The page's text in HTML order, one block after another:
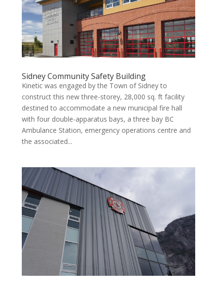
Sidney Community Safety Building
Kinetic was engaged by the Town of Sidney to
construct this new three-storey, 28,000 sq. ft facility
destined to accommodate a new municipal fire hall
with four double-apparatus bays, a three bay BC
Ambulance Station, emergency operations centre and
the associated...